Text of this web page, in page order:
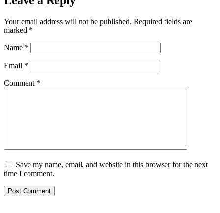
Your email address will not be published. Required fields are
marked *
Name *
Email *
Comment *
Save my name, email, and website in this browser for the next
time I comment.